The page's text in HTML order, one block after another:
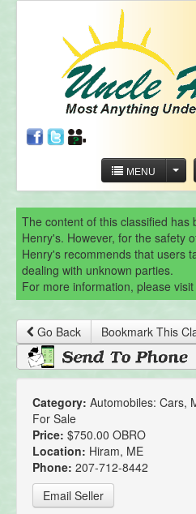
MENU
The content of this classified has
Henry's. However, for the safety
Henry's recommends that users
dealing with unknown parties.
For more information, please
Go Back Bookmark This
Category: Automobiles: Cars,
For Sale
Price: $750.00 OBRO
Location: Hiram, ME
Phone: 207-712-8442
Email Seller